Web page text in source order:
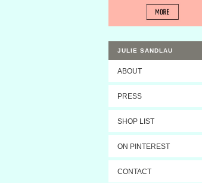
JULIE SANDLAU
ABOUT
PRESS
SHOP LIST
ON PINTEREST
CONTACT